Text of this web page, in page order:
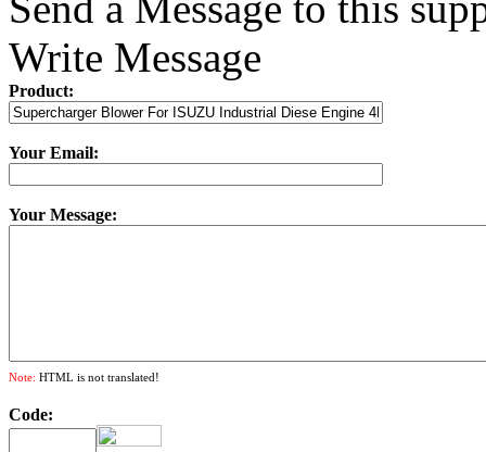
Write Message
Product:
Your Email:
Your Message:
Note: HTML is not translated!
Code: